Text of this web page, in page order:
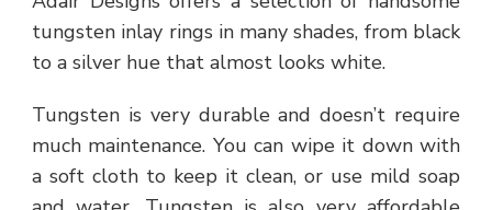
tungsten inlay rings in many shades, from black
to a silver hue that almost looks white.
Tungsten is very durable and doesn’t require
much maintenance. You can wipe it down with
a soft cloth to keep it clean, or use mild soap